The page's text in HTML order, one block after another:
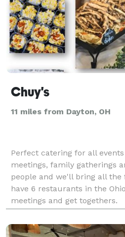
Chuy's
11 miles from Dayton, OH
Perfect catering for all
meetings, family gatherings
people and we'll bring all the
have 6 restaurants in the
meetings and get togethers.